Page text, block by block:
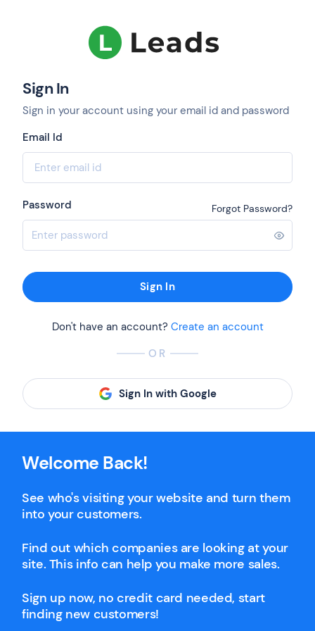
Welcome Back!
See who's visiting your website and turn them
into your customers.
Find out which companies are looking at your
site. This info can help you make more sales.
Sign up now, no credit card needed, start
finding new customers!
Sign In
Sign in your account using your email id and password
Email Id
Password Forgot Password?
Sign In
Don't have an account? Create an account
OR
Sign In with Google